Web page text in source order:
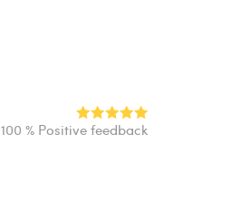
100 % Positive feedback